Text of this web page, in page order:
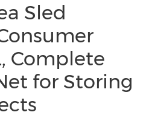
Sled
Complete
for Storing